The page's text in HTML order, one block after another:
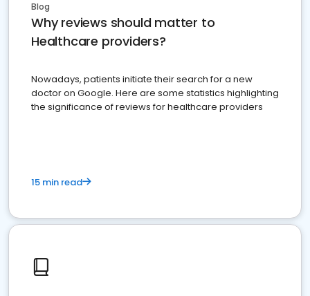
Blog
Why reviews should matter to
Healthcare providers?
Nowadays, patients initiate their search for a new
doctor on Google. Here are some statistics highlighting
the significance of reviews for healthcare providers
15 min read